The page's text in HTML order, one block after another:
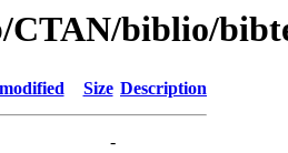
CTAN/biblio/
Size Description
-